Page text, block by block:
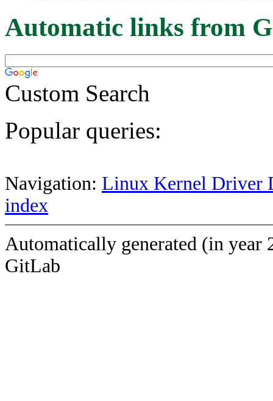
Automatic links from
Custom Search
Popular queries:
Navigation: Linux Kernel Driver
index
Automatically generated (in year
GitLab